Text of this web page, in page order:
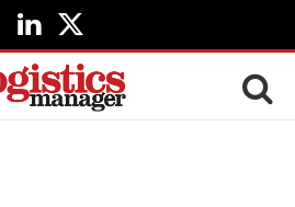
LinkedIn
X
(Twitter)